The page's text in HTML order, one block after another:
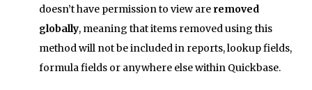
doesn’t have permission to view are removed
globally, meaning that items removed using this
method will not be included in reports, lookup fields,
formula fields or anywhere else within Quickbase.